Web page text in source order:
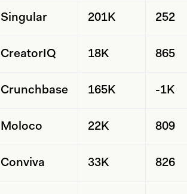
Singular 201K 252
CreatorIQ 18K 865
Crunchbase 165K -1K
Moloco 22K 809
Conviva 33K 826